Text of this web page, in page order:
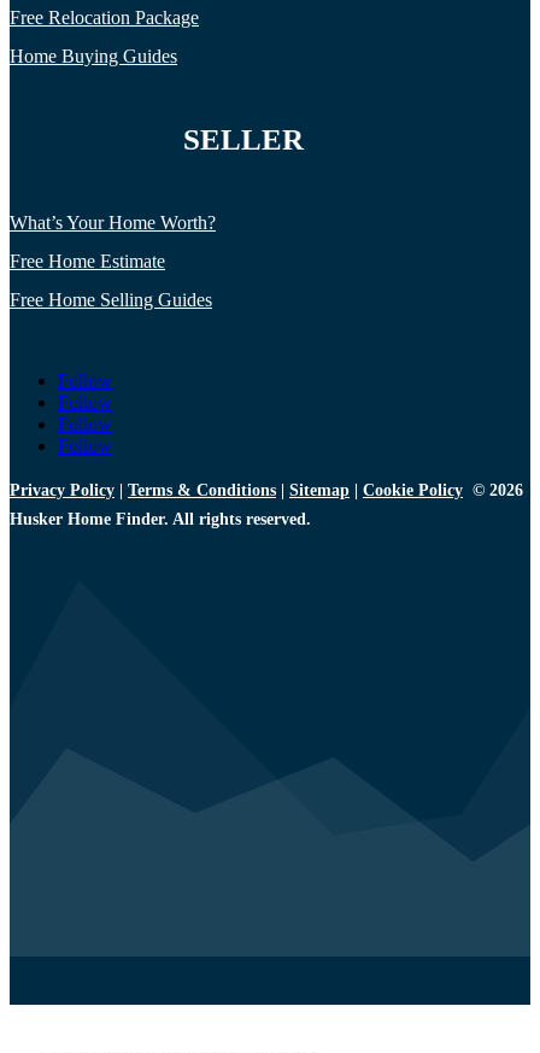
Free Relocation Package
Home Buying Guides
SELLER
What’s Your Home Worth?
Free Home Estimate
Free Home Selling Guides
Follow
Follow
Follow
Follow
Privacy Policy Terms & Conditions Sitemap Cookie Policy © 2026
Husker Home Finder. All rights reserved.